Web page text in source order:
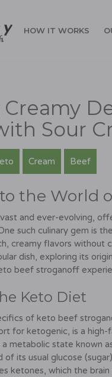
HOW IT WORKS
Sour
Cream Beef
the World
and ever-evolving,
such culinary gem is
creamy flavors without
dish, exploring its
beef stroganoff
Keto Diet
of keto beef
for ketogenic, is a
metabolic state known
of its usual glucose
ketones, which the